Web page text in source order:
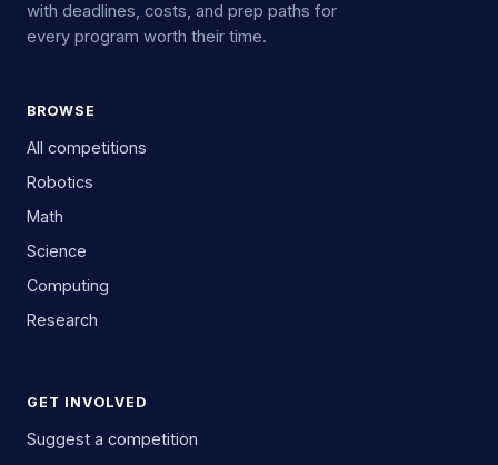
with deadlines, costs, and prep paths for
every program worth their time.
BROWSE
All competitions
Robotics
Math
Science
Computing
Research
GET INVOLVED
Suggest a competition